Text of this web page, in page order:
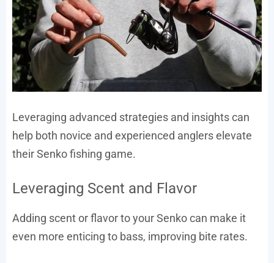
Leveraging advanced strategies and insights can
help both novice and experienced anglers elevate
their Senko fishing game.
Leveraging Scent and Flavor
Adding scent or flavor to your Senko can make it
even more enticing to bass, improving bite rates.